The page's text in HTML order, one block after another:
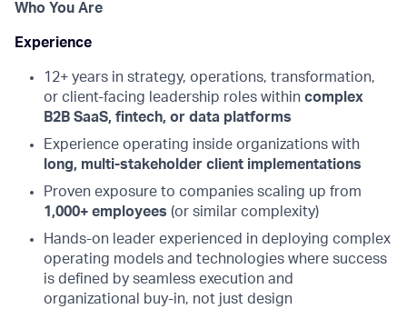
Who You Are
Experience
12+ years in strategy, operations, transformation,
or client-facing leadership roles within complex
B2B SaaS, fintech, or data platforms
Experience operating inside organizations with
long, multi-stakeholder client implementations
Proven exposure to companies scaling up from
1,000+ employees (or similar complexity)
Hands-on leader experienced in deploying complex
operating models and technologies where success
is defined by seamless execution and
organizational buy-in, not just design